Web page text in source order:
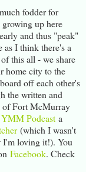
fodder for
up here
and thus "peak"
I think there's a
this all - we share
home city to the
off each other's
the written and
of Fort McMurray
YMM Podcast a
(which I wasn't
I'm loving it!). You
Facebook. Check